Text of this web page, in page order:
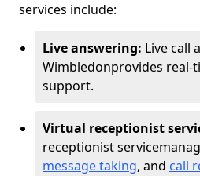
services include:
Live answering: Live call
Wimbledonprovides real-
support.
Virtual receptionist
receptionist service
message taking, and call